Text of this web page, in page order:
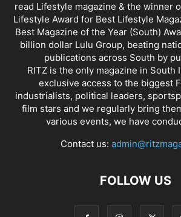
read Lifestyle magazine & the winner
Lifestyle Award for Best Lifestyle
Best Magazine of the Year (South)
billion dollar Lulu Group, beating
publications across South by
RITZ is the only magazine in South
exclusive access to the biggest
industrialists, political leaders,
film stars and we regularly bring
various events, we have
Contact us:
FOLLOW US